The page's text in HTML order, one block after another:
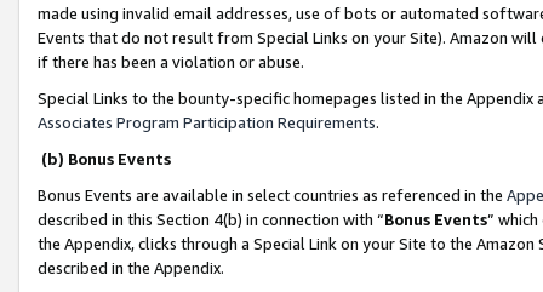
made using invalid email addresses, use of bots or automated
Events that do not result from Special Links on your Site). Amazon
if there has been a violation or abuse.
Special Links to the bounty-specific homepages listed in the
Associates Program Participation Requirements.
(b) Bonus Events
Bonus Events are available in select countries as referenced in the
described in this Section 4(b) in connection with “Bonus Events”
the Appendix, clicks through a Special Link on your Site to the
described in the Appendix.